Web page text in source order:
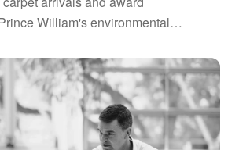
William's environmental